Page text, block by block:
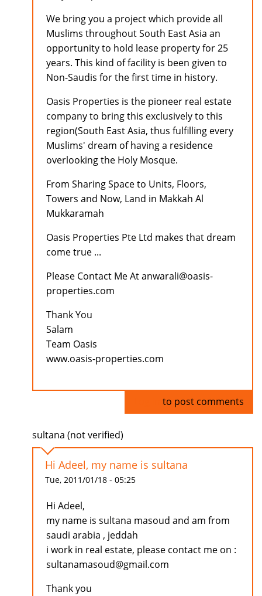
We bring you a project which provide all
Muslims throughout South East Asia an
opportunity to hold lease property for 25
years. This kind of facility is been given to
Non-Saudis for the first time in history.
Oasis Properties is the pioneer real estate
company to bring this exclusively to this
region(South East Asia, thus fulfilling every
Muslims' dream of having a residence
overlooking the Holy Mosque.
From Sharing Space to Units, Floors,
Towers and Now, Land in Makkah Al
Mukkaramah
Oasis Properties Pte Ltd makes that dream
come true ...
Please Contact Me At anwarali@oasis-
properties.com
Thank You
Salam
Team Oasis
www.oasis-properties.com
to post comments
sultana (not verified)
Hi Adeel, my name is sultana
Tue, 2011/01/18 - 05:25
Hi Adeel,
my name is sultana masoud and am from
saudi arabia , jeddah
i work in real estate, please contact me on :
sultanamasoud@gmail.com
Thank you